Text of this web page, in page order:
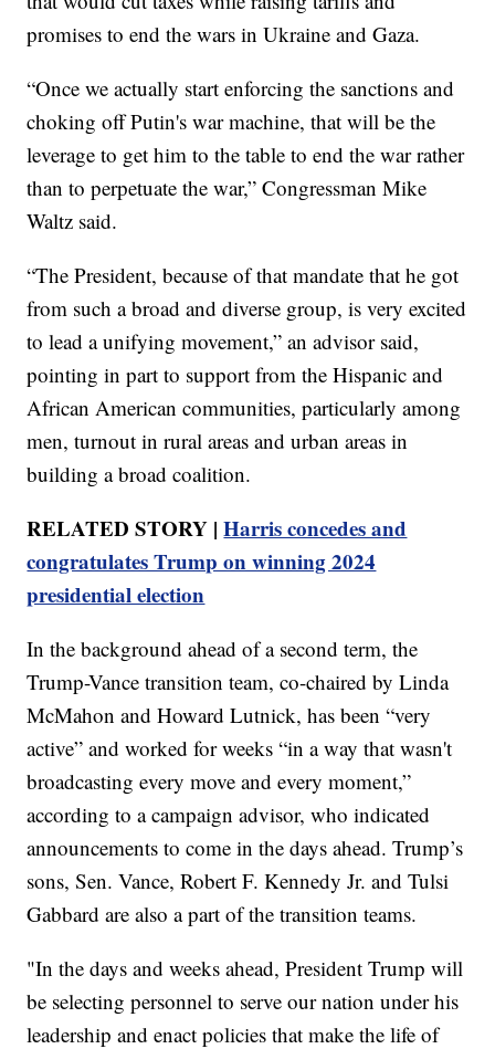
promises to end the wars in Ukraine and Gaza.
“Once we actually start enforcing the sanctions and
choking off Putin's war machine, that will be the
leverage to get him to the table to end the war rather
than to perpetuate the war,” Congressman Mike
Waltz said.
“The President, because of that mandate that he got
from such a broad and diverse group, is very excited
to lead a unifying movement,” an advisor said,
pointing in part to support from the Hispanic and
African American communities, particularly among
men, turnout in rural areas and urban areas in
building a broad coalition.
RELATED STORY |Harris concedes and
congratulates Trump on winning 2024
presidential election
In the background ahead of a second term, the
Trump-Vance transition team, co-chaired by Linda
McMahon and Howard Lutnick, has been “very
active” and worked for weeks “in a way that wasn't
broadcasting every move and every moment,”
according to a campaign advisor, who indicated
announcements to come in the days ahead. Trump’s
sons, Sen. Vance, Robert F. Kennedy Jr. and Tulsi
Gabbard are also a part of the transition teams.
"In the days and weeks ahead, President Trump will
be selecting personnel to serve our nation under his
leadership and enact policies that make the life of